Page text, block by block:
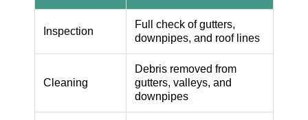
Inspection
Full check of gutters,
downpipes, and roof lines
Cleaning
Debris removed from
gutters, valleys, and
downpipes